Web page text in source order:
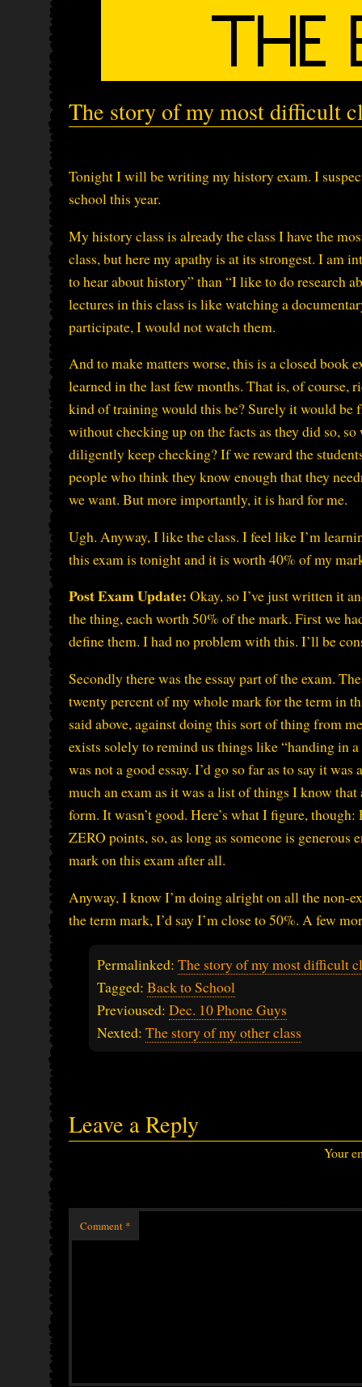
The story of my most difficult
Tonight I will be writing my history exam. I
school this year.
My history class is already the class I have the
class, but here my apathy is at its strongest. I am
to hear about history” than “I like to do research
lectures in this class is like watching a
participate, I would not watch them.
And to make matters worse, this is a closed book
learned in the last few months. That is, of
kind of training would this be? Surely it would be
without checking up on the facts as they did so,
diligently keep checking? If we reward the
people who think they know enough that they
we want. But more importantly, it is hard for me.
Ugh. Anyway, I like the class. I feel like I’m
this exam is tonight and it is worth 40% of my
Post Exam Update: Okay, so I’ve just written it
the thing, each worth 50% of the mark. First we
define them. I had no problem with this. I’ll be
Secondly there was the essay part of the exam.
twenty percent of my whole mark for the term in
said above, against doing this sort of thing from
exists solely to remind us things like “handing in
was not a good essay. I’d go so far as to say it was
much an exam as it was a list of things I know
form. It wasn’t good. Here’s what I figure,
ZERO points, so, as long as someone is
mark on this exam after all.
Anyway, I know I’m doing alright on all the non-
the term mark, I’d say I’m close to 50%. A few
Permalinked: The story of my most difficult
Tagged: Back to School
Previoused: Dec. 10 Phone Guys
Nexted: The story of my other class
Leave a Reply
Your
Comment *